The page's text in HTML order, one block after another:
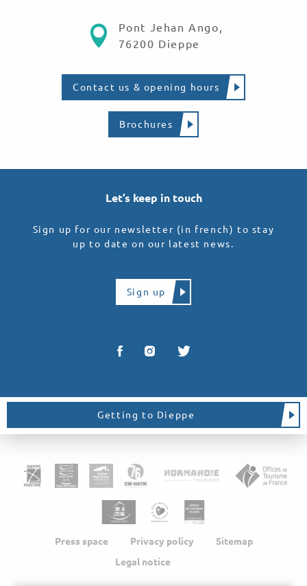
Pont Jehan Ango,
76200 Dieppe
Contact us & opening hours
Brochures
Let’s keep in touch
Sign up for our newsletter (in french) to stay
up to date on our latest news.
Sign up
Getting to Dieppe
Press space Privacy policy
Sitemap
Legal notice